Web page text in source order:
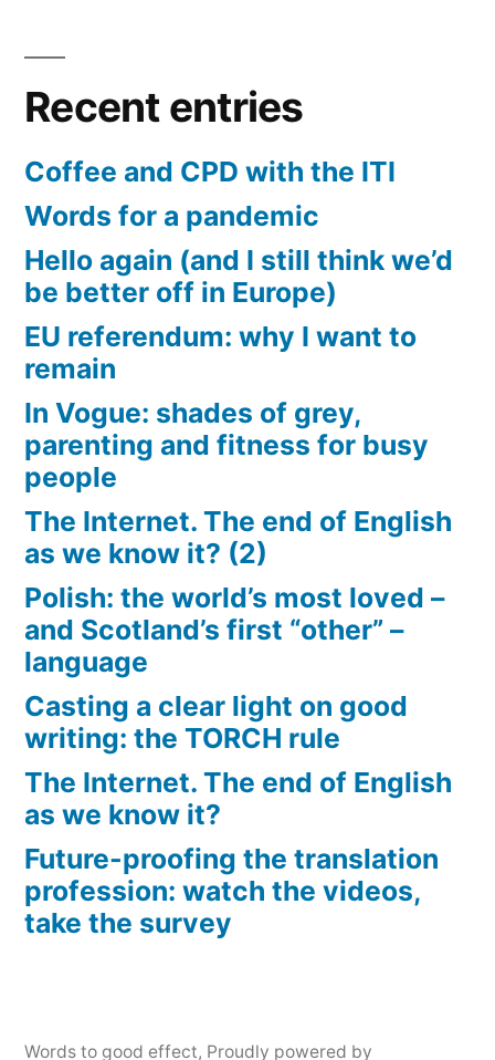
Recent entries
Coffee and CPD with the ITI
Words for a pandemic
Hello again (and I still think we’d
be better off in Europe)
EU referendum: why I want to
remain
In Vogue: shades of grey,
parenting and fitness for busy
people
The Internet. The end of English
as we know it? (2)
Polish: the world’s most loved –
and Scotland’s first “other” –
language
Casting a clear light on good
writing: the TORCH rule
The Internet. The end of English
as we know it?
Future-proofing the translation
profession: watch the videos,
take the survey
Words to good effect, Proudly powered by